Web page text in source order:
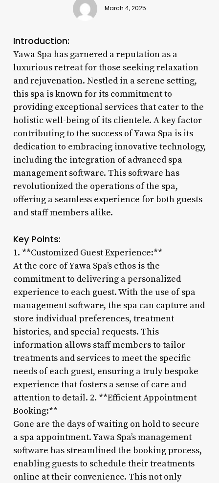
March 4, 2025
Introduction:
Yawa Spa has garnered a reputation as a
luxurious retreat for those seeking relaxation
and rejuvenation. Nestled in a serene setting,
this spa is known for its commitment to
providing exceptional services that cater to the
holistic well-being of its clientele. A key factor
contributing to the success of Yawa Spa is its
dedication to embracing innovative technology,
including the integration of advanced spa
management software. This software has
revolutionized the operations of the spa,
offering a seamless experience for both guests
and staff members alike.
Key Points:
1. **Customized Guest Experience:**
At the core of Yawa Spa’s ethos is the
commitment to delivering a personalized
experience to each guest. With the use of spa
management software, the spa can capture and
store individual preferences, treatment
histories, and special requests. This
information allows staff members to tailor
treatments and services to meet the specific
needs of each guest, ensuring a truly bespoke
experience that fosters a sense of care and
attention to detail. 2. **Efficient Appointment
Booking:**
Gone are the days of waiting on hold to secure
a spa appointment. Yawa Spa’s management
software has streamlined the booking process,
enabling guests to schedule their treatments
online at their convenience. This not only